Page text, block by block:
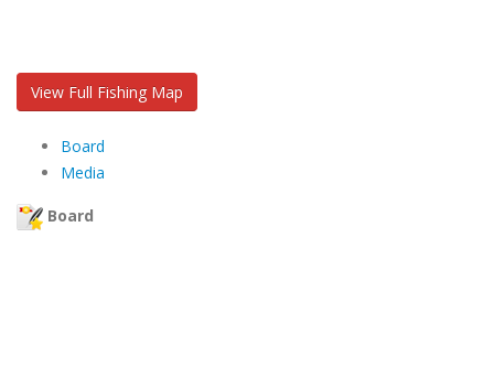
View Full Fishing Map
Board
Media
Board